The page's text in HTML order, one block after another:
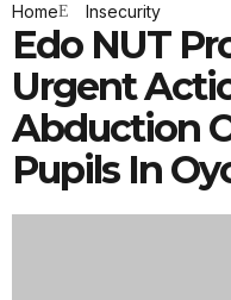
Home Insecurity
Edo NUT
Urgent
Abduction
Pupils In